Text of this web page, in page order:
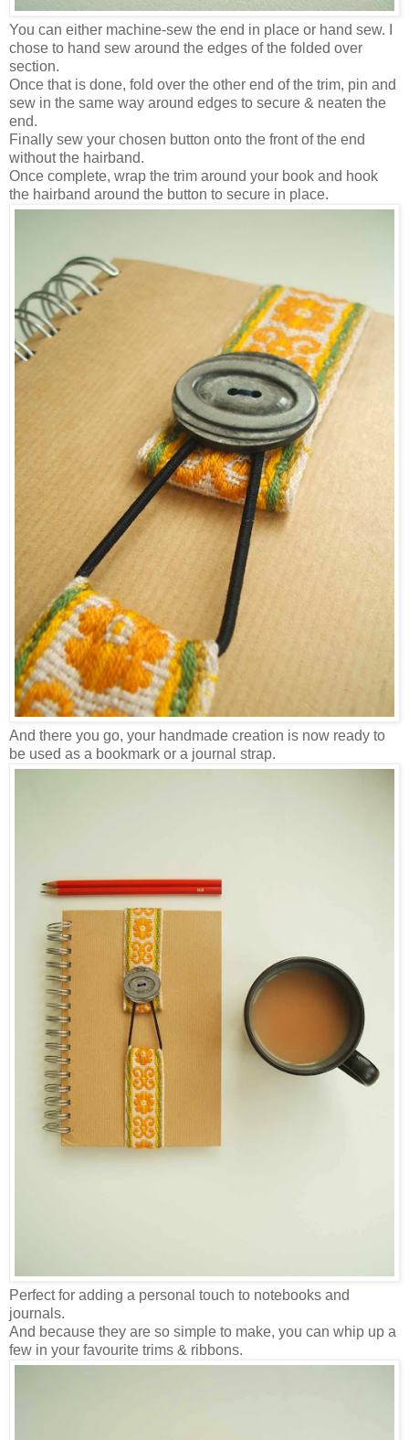
You can either machine-sew the end in place or hand sew. I
chose to hand sew around the edges of the folded over
section.
Once that is done, fold over the other end of the trim, pin and
sew in the same way around edges to secure & neaten the
end.
Finally sew your chosen button onto the front of the end
without the hairband.
Once complete, wrap the trim around your book and hook
the hairband around the button to secure in place.
And there you go, your handmade creation is now ready to
be used as a bookmark or a journal strap.
Perfect for adding a personal touch to notebooks and
journals.
And because they are so simple to make, you can whip up a
few in your favourite trims & ribbons.